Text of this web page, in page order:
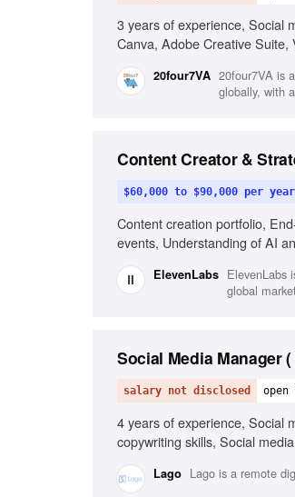
3 years of experience, Social
Canva, Adobe Creative
20four7VA 20four7VA is
globally, with
Content Creator &
$60,000 to $90,000 per year
Content creation portfolio,
events, Understanding of AI
ElevenLabs ElevenLabs
global
Social Media Manager
salary not disclosed open
4 years of experience, Social
copywriting skills, Social
Lago Lago is a remote